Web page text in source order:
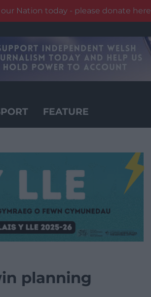
Nation today - please donate here
FEATURE
planning